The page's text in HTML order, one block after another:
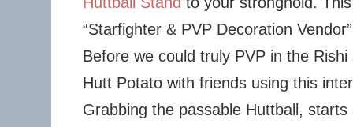
“Starfighter & PVP Decoration
Before we could truly PVP in the
Hutt Potato with friends using this
Grabbing the passable Huttball,